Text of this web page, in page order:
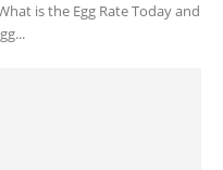
is the Egg Rate Today and